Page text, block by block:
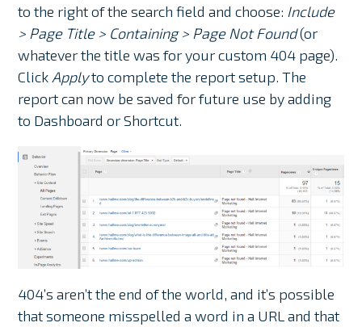
to the right of the search field and choose: Include
> Page Title > Containing > Page Not Found(or
whatever the title was for your custom 404 page).
Click Applyto complete the report setup. The
report can now be saved for future use by adding
to Dashboard or Shortcut.
404’s aren’t the end of the world, and it’s possible
that someone misspelled a word in a URL and that